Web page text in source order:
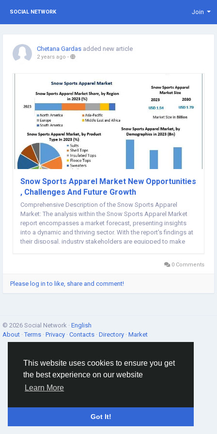
This website uses cookies to ensure you get
the best experience on our website
Learn More
Got It!
SOCIAL NETWORK Join
Chetana Gardas added new article
2 years ago -
Snow Sports Apparel Market New Opportunities
, Challenges And Future Growth
Comprehensive Description of the Snow Sports Apparel
Market: The analysis within the Snow Sports Apparel Market
report encompasses a market forecast, presenting insights
into a dynamic and thriving sector. With the report's findings at
their disposal, industry stakeholders are equipped to make
0 Comments
Please log in to like, share and comment!
© 2026 Social Network · English
About ·Terms · Privacy · Contacts · Directory · Market